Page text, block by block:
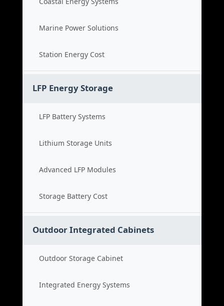
Marine Power Solutions
Station Energy Cost
LFP Energy Storage
LFP Battery Systems
Lithium Storage Units
Advanced LFP Modules
Storage Battery Cost
Outdoor Integrated Cabinets
Outdoor Storage Cabinet
Integrated Energy Systems